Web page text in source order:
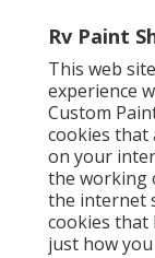
Rv Paint
This web
experience
Custom
cookies that
on your
the working
the internet
cookies that
just how